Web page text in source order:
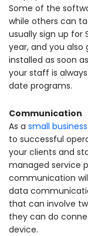
Some of the
while others can
usually sign up for
year, and you
installed as soon
your staff is
date programs.
Communication
As a small business
to successful
your clients and
managed service
communication
data
that can involve
they can do
device.